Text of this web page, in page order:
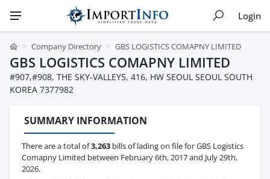
Login
Company Directory GBS LOGISTICS COMAPNY LIMITED
GBS LOGISTICS COMAPNY LIMITED
#907,#908, THE SKY-VALLEY5, 416, HW SEOUL SEOUL SOUTH
KOREA 7377982
SUMMARY INFORMATION
There are a total of3,263 bills of lading on file for GBS Logistics
Comapny Limited between February 6th, 2017 and July 29th,
2026.